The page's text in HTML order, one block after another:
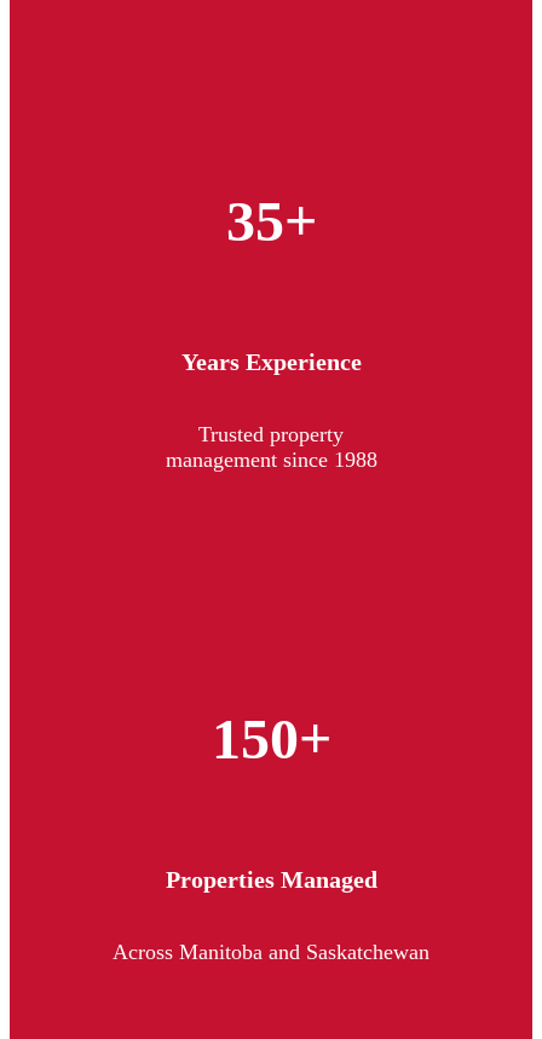
35+
Years Experience
Trusted property
management since 1988
150+
Properties Managed
Across Manitoba and Saskatchewan